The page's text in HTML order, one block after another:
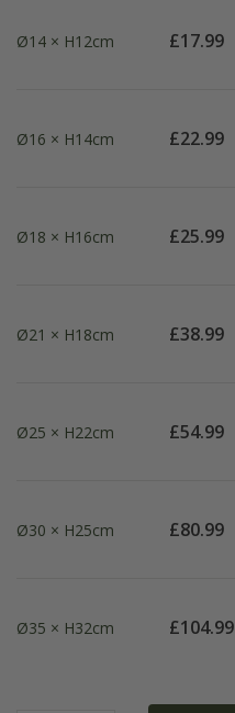
Ø14 × H12cm £17.99
Ø16 × H14cm £22.99
Ø18 × H16cm £25.99
Ø21 × H18cm £38.99
Ø25 × H22cm £54.99
Ø30 × H25cm £80.99
Ø35 × H32cm £104.99